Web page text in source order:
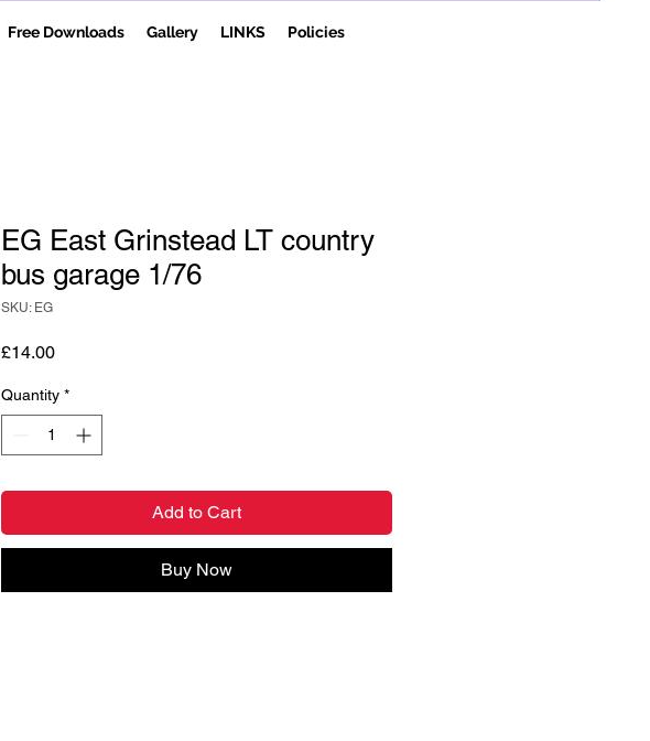
Free Downloads Gallery LINKS Policies
EG East Grinstead LT country
bus garage 1/76
SKU: EG
£14.00Price
Quantity *
Add to Cart
Buy Now